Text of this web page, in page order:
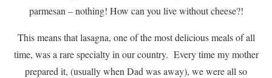
parmesan – nothing! How can you live without cheese?!
This means that lasagna, one of the most delicious meals of all
time, was a rare specialty in our country. Every time my mother
prepared it, (usually when Dad was away), we were all so